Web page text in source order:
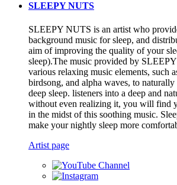
SLEEPY NUTS
SLEEPY NUTS is an artist who
background music for sleep, and
aim of improving the quality of your
sleep).The music provided by
various relaxing music elements, such
birdsong, and alpha waves, to
deep sleep. listeners into a deep and
without even realizing it, you will find
in the midst of this soothing music.
make your nightly sleep more
Artist page